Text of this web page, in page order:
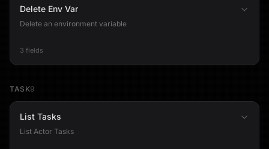
Delete Env Var
Delete an environment variable
3 fields
TASK9
List Tasks
List Actor Tasks